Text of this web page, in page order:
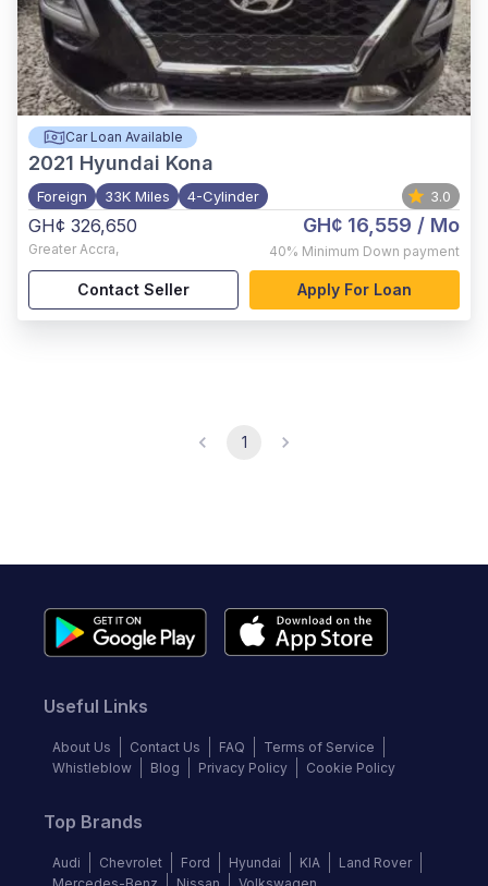
Car Loan Available
2021 Hyundai Kona
Foreign 33K Miles 4-Cylinder 3.0
GH¢ 326,650
Greater Accra,
GH¢ 16,559 / Mo
40% Minimum Down payment
Contact Seller Apply For Loan
1
Useful Links
About Us Contact Us FAQ
Terms of Service
Whistleblow
Blog Privacy Policy Cookie Policy
Top Brands
Audi Chevrolet Ford Hyundai KIA
Land Rover